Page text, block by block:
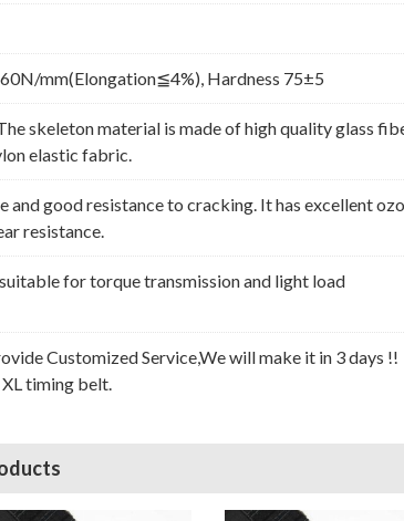
mm(Elongation≦4%), Hardness 75±5
skeleton material is made of high quality glass
elastic fabric.
good resistance to cracking. It has excellent
resistance.
for torque transmission and light load
Customized Service,We will make it in 3 days !!
timing belt.